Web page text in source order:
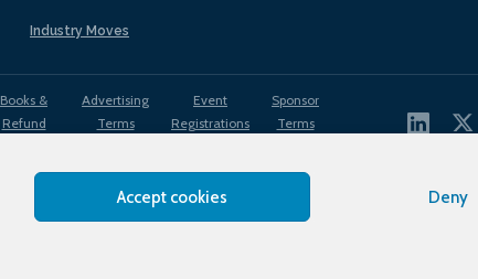
Accept cookies Deny
Industry Moves
Books &
Refund
Advertising
Terms
Event
Registrations
Sponsor
Terms
Use
Privacy
Policy
Cookies